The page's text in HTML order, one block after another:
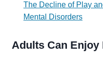
The Decline of Play
Mental Disorders
Adults Can Enjoy